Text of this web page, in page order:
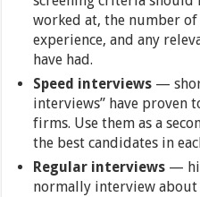
worked at, the number
experience, and any
have had.
Speed interviews —
interviews” have proven
firms. Use them as a
the best candidates in
Regular interviews —
normally interview